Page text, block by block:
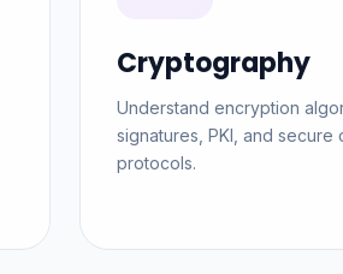
Cryptography
Understand encryption
signatures, PKI, and secure
protocols.